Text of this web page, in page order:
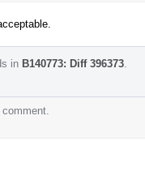
in B140773: Diff 396373